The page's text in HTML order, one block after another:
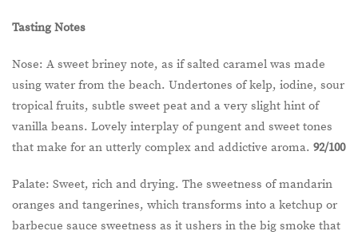
Tasting Notes
Nose: A sweet briney note, as if salted caramel was made
using water from the beach. Undertones of kelp, iodine, sour
tropical fruits, subtle sweet peat and a very slight hint of
vanilla beans. Lovely interplay of pungent and sweet tones
that make for an utterly complex and addictive aroma. 92/100
Palate: Sweet, rich and drying. The sweetness of mandarin
oranges and tangerines, which transforms into a ketchup or
barbecue sauce sweetness as it ushers in the big smoke that